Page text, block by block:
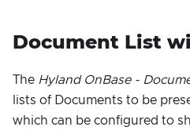
Document List
The Hyland OnBase -
lists of Documents to be
which can be configured to